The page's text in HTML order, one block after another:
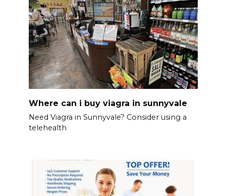
Where can i buy viagra in sunnyvale
Need Viagra in Sunnyvale? Consider using a
telehealth